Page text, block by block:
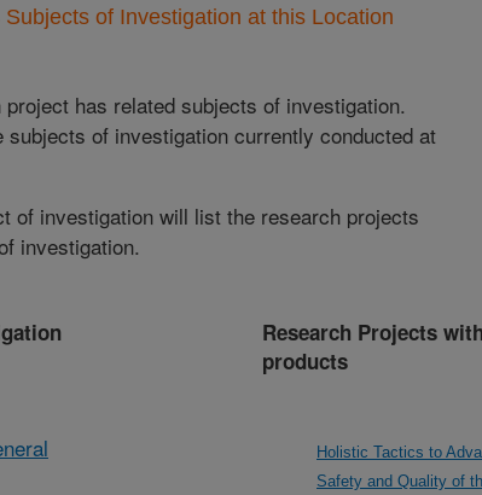
of Investigation at this Location
has related subjects of investigation.
subjects of investigation currently conducted at
of investigation will list the research projects
investigation.
Research Projects
products
Holistic Tactics to
Safety and Quality of